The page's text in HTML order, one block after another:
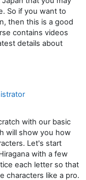
So if you want to
then this is a good
contains videos
details about
with our basic
will show you how
Let's start
with a few
each letter so that
characters like a pro.